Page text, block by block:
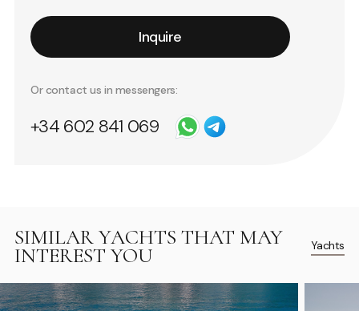
Inquire
Or contact us in messengers:
+34 602 841 069
SIMILAR YACHTS THAT MAY
INTEREST YOU Yachts